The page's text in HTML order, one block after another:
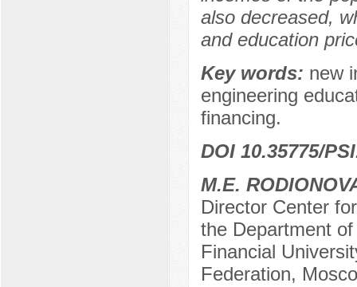
also decreased,
and education
Key words: new
engineering
financing.
DOI 10.35775/
M.E.
Director Center
the Department
Financial
Federation,